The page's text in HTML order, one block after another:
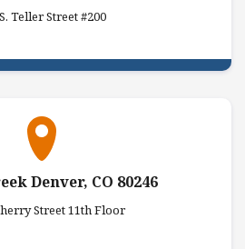
Teller Street #200
Denver, CO 80246
Street 11th Floor